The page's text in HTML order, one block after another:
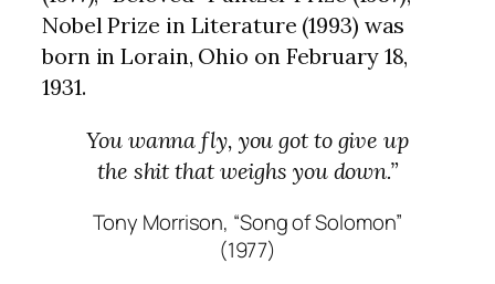
Nobel Prize in Literature (1993) was
born in Lorain, Ohio on February 18,
1931.
You wanna fly, you got to give up
the shit that weighs you down.”
Tony Morrison, “Song of Solomon”
(1977)